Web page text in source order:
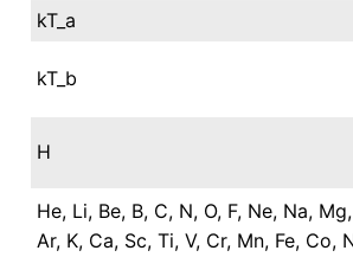
kT_a
kT_b
H
He, Li, Be, B, C, N, O, F, Ne, Na,
Ar, K, Ca, Sc, Ti, V, Cr, Mn, Fe, Co,